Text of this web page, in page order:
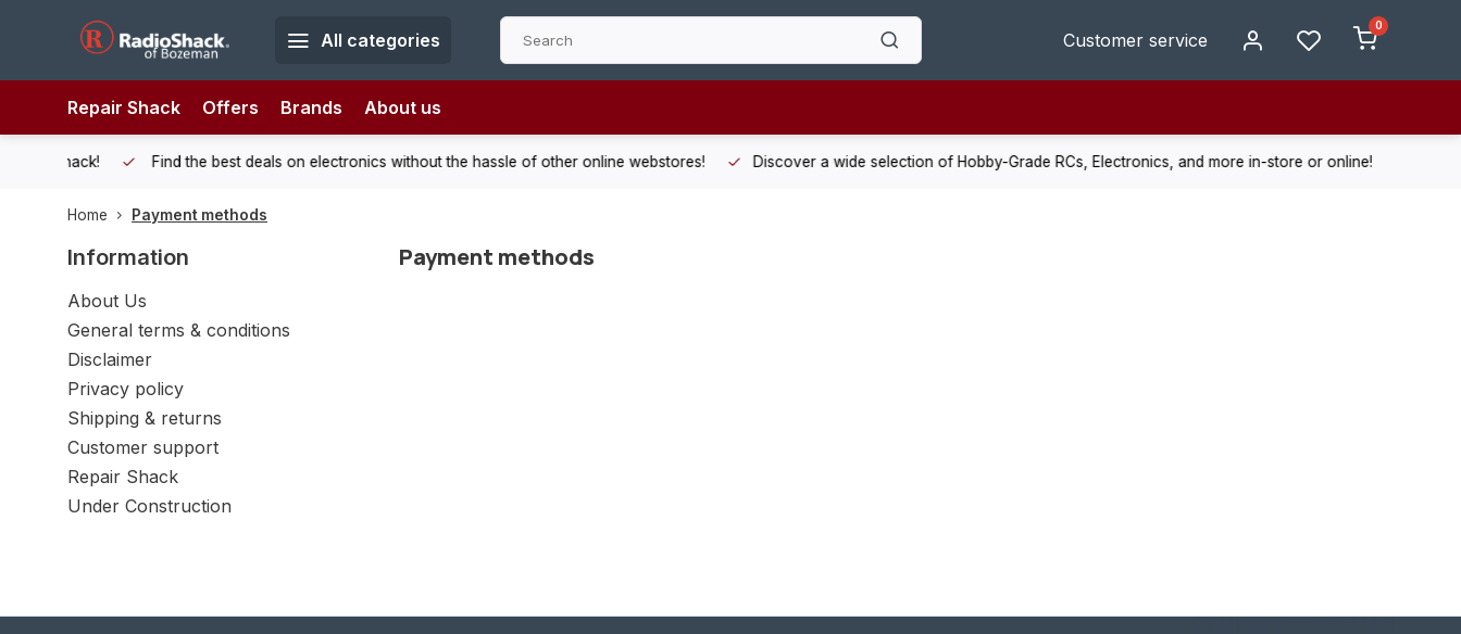
All categories Customer service
0
Repair Shack Offers Brands About us
Find the best deals on electronics without the hassle of other online webstores! Discover a wide selection of Hobby-Grade RCs, Electronics, and more in-store or online! Enjoy fast,
Home Payment methods
Information
About Us
General terms & conditions
Disclaimer
Privacy policy
Shipping & returns
Customer support
Repair Shack
Under Construction
Payment methods